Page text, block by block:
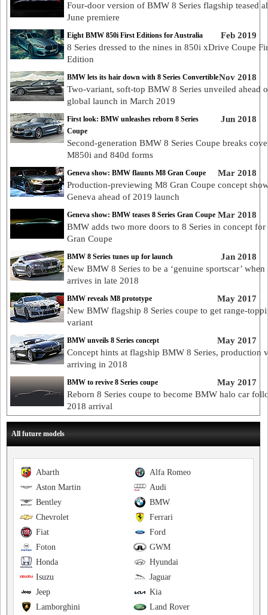
Four-door version of BMW 8 Series flagship teased
June premiere
Feb 2019
Eight BMW 850i First Editions for Australia
8 Series dressed to the nines in 850i xDrive Coupe
Edition
Nov 2018
BMW lets its hair down with 8 Series Convertible
Two-variant, soft-top BMW 8 Series unveiled ahead
global launch in March 2019
Jun 2018
First look: BMW unleashes reborn 8 Series
Coupe
Second-generation BMW 8 Series Coupe breaks
M850i and 840d forms
Mar 2018
Geneva show: BMW flaunts M8 Gran Coupe
Production-previewing M8 Gran Coupe concept
Geneva ahead of 2019 launch
Mar 2018
Geneva show: BMW teases 8 Series Gran Coupe
BMW adds two more doors to 8 Series in concept for
Gran Coupe
Jan 2018
BMW 8 Series tunes up for launch
New BMW 8 Series to be a ‘genuine sportscar’ when
arrives in late 2018
May 2017
BMW reveals M8 prototype
New BMW flagship 8 Series coupe to get range-
variant
May 2017
BMW unveils 8 Series concept
Concept hints at flagship BMW 8 Series, production
arriving in 2018
May 2017
BMW to revive 8 Series coupe
Reborn 8 Series coupe to become BMW halo car
2018 arrival
All future models
Alfa Romeo
Abarth
Audi
Aston Martin
BMW
Bentley
Ferrari
Chevrolet
Ford
Fiat
GWM
Foton
Hyundai
Honda
Jaguar
Isuzu
Kia
Jeep
Land Rover
Lamborghini